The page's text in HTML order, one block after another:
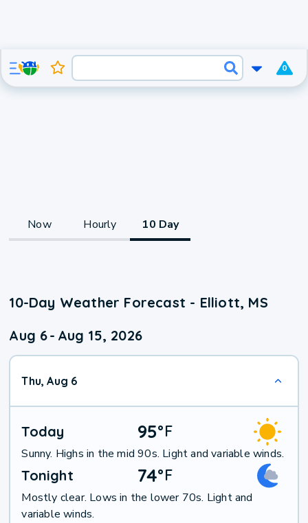
0
Now Hourly 10 Day
10-Day Weather Forecast - Elliott, MS
Aug 6- Aug 15, 2026
Thu, Aug 6
Today 95°F
Sunny. Highs in the mid 90s. Light and variable winds.
Tonight 74°F
Mostly clear. Lows in the lower 70s. Light and
variable winds.